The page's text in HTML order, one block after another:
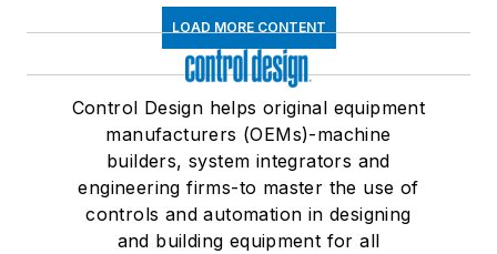
LOAD MORE CONTENT
Control Design helps original equipment
manufacturers (OEMs)-machine
builders, system integrators and
engineering firms-to master the use of
controls and automation in designing
and building equipment for all